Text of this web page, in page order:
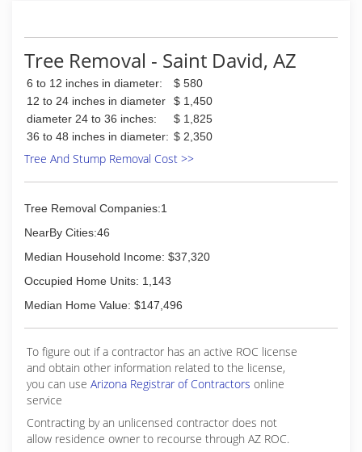
Tree Removal - Saint David, AZ
6 to 12 inches in diameter:
$ 580
12 to 24 inches in diameter
$ 1,450
diameter 24 to 36 inches:
$ 1,825
36 to 48 inches in diameter: $ 2,350
Tree And Stump Removal Cost >>
Tree Removal Companies:1
NearBy Cities:46
Median Household Income: $37,320
Occupied Home Units: 1,143
Median Home Value: $147,496
To figure out if a contractor has an active ROC license
and obtain other information related to the license,
you can use Arizona Registrar of Contractors online
service
Contracting by an unlicensed contractor does not
allow residence owner to recourse through AZ ROC.